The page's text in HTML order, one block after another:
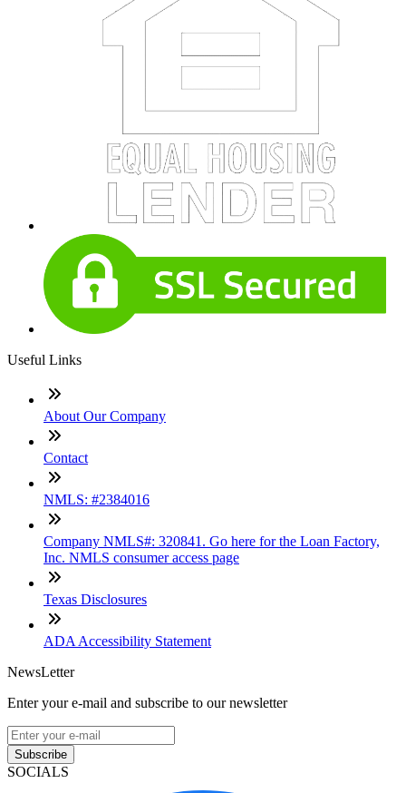
Useful Links
About Our Company
Contact
NMLS: #2384016
Company NMLS#: 320841. Go here for the Loan Factory,
Inc. NMLS consumer access page
Texas Disclosures
ADA Accessibility Statement
NewsLetter
Enter your e-mail and subscribe to our newsletter
Subscribe
SOCIALS